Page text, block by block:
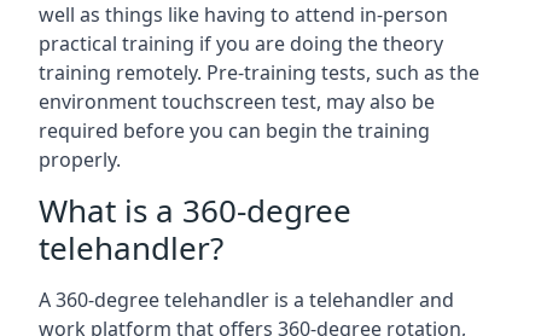
well as things like having to attend in-person
practical training if you are doing the theory
training remotely. Pre-training tests, such as the
environment touchscreen test, may also be
required before you can begin the training
properly.
What is a 360-degree
telehandler?
A 360-degree telehandler is a telehandler and
work platform that offers 360-degree rotation,